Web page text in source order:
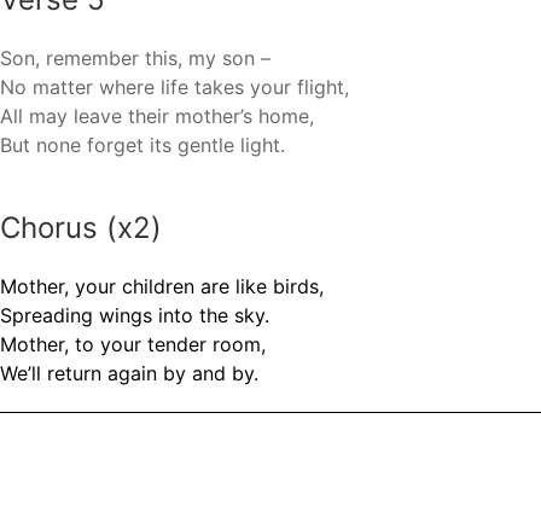
Son, remember this, my son –
No matter where life takes your flight,
All may leave their mother’s home,
But none forget its gentle light.
Chorus (x2)
Mother, your children are like birds,
Spreading wings into the sky.
Mother, to your tender room,
We’ll return again by and by.